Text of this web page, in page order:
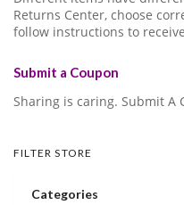
Returns Center, choose
follow instructions to
Submit a Coupon
Sharing is caring. Submit A
FILTER STORE
Categories